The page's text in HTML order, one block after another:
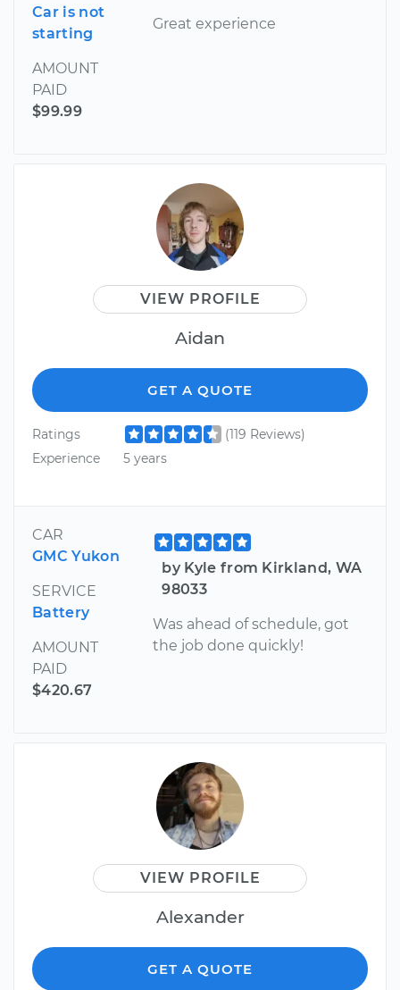
Car is not
starting
AMOUNT
PAID
$99.99
Great experience
VIEW PROFILE
Aidan
GET A QUOTE
Ratings
(119 Reviews)
Experience
5 years
CAR
GMC Yukon
SERVICE
Battery
AMOUNT
PAID
$420.67
by Kyle from Kirkland, WA
98033
Was ahead of schedule, got
the job done quickly!
VIEW PROFILE
Alexander
GET A QUOTE